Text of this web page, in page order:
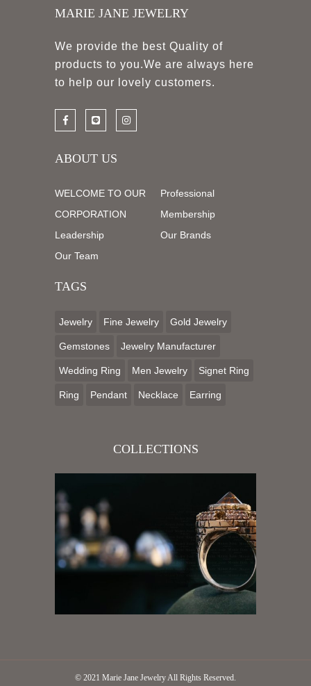
MARIE JANE JEWELRY
We provide the best Quality of
products to you.We are always here
to help our lovely customers.
ABOUT US
WELCOME TO OUR
CORPORATION
Leadership
Our Team
Professional
Membership
Our Brands
TAGS
Jewelry Fine Jewelry Gold Jewelry
Gemstones Jewelry Manufacturer
Wedding Ring Men Jewelry Signet Ring
Ring Pendant Necklace Earring
COLLECTIONS
© 2021 Marie Jane JewelryAll Rights Reserved.